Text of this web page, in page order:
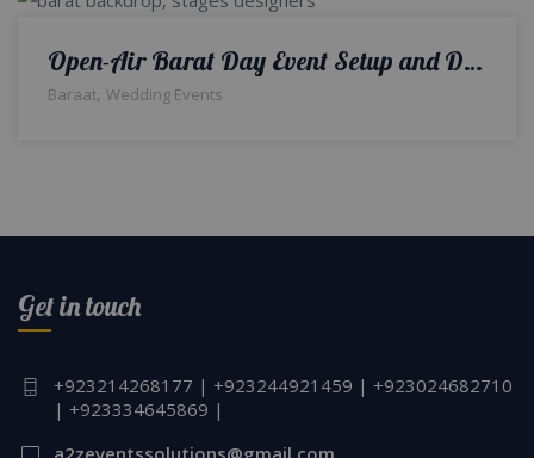
Open-Air Barat Day Event Setup and Decor | A2z Events Solutions | Wedding Designers and Planners
Baraat, Wedding Events
Get in touch
+923214268177 | +923244921459 | +923024682710
| +923334645869 |